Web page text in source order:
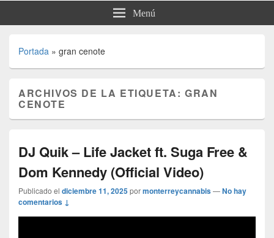
Menú
Portada » gran cenote
ARCHIVOS DE LA ETIQUETA:GRAN
CENOTE
DJ Quik – Life Jacket ft. Suga Free &
Dom Kennedy (Official Video)
Publicado el diciembre 11, 2025pormonterreycannabis—No hay
comentarios ↓